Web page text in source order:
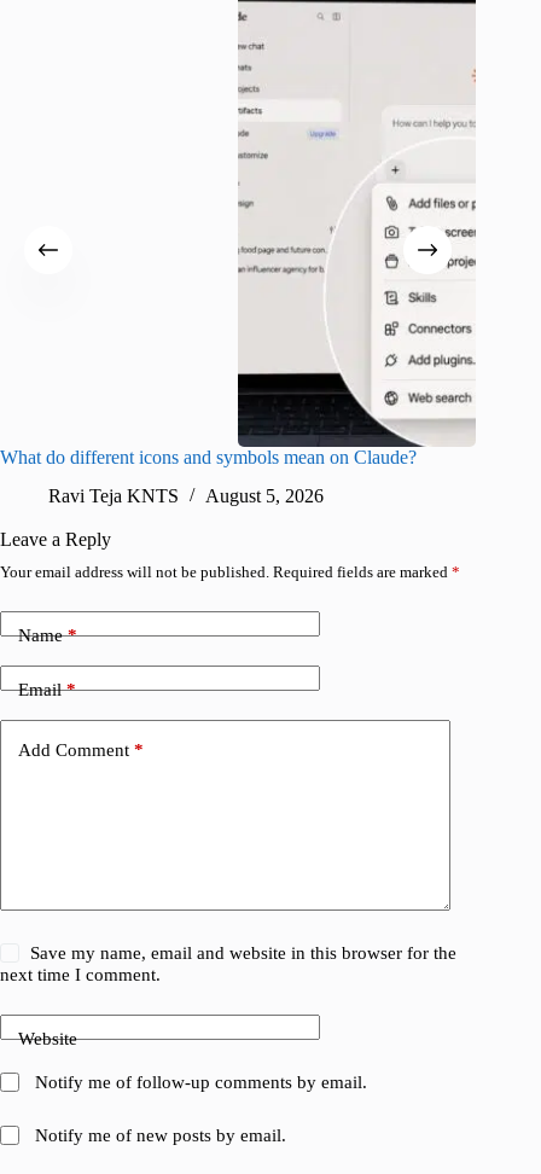
What do different icons and symbols mean on Claude?
Ravi Teja KNTS
August 5, 2026
Leave a Reply
Your email address will not be published. Required fields are marked *
Name*
Email*
Add Comment *
Save my name, email and website in this browser for the
next time I comment.
Website
Notify me of follow-up comments by email.
Notify me of new posts by email.